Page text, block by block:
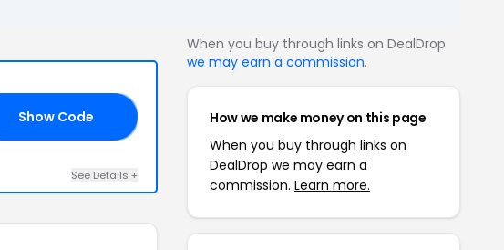
Show Code
See Details +
When you buy through links on DealDrop
we may earn a commission.
How we make money on this page
When you buy through links on
DealDrop we may earn a
commission. Learn more.